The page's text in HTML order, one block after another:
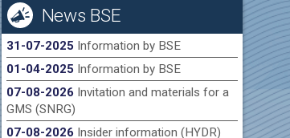
News BSE
31-07-2025 Information by BSE
01-04-2025 Information by BSE
07-08-2026 Invitation and materials for a
GMS (SNRG)
07-08-2026 Insider information (HYDR)